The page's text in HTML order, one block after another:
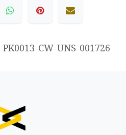
PK0013-CW-UNS-001726